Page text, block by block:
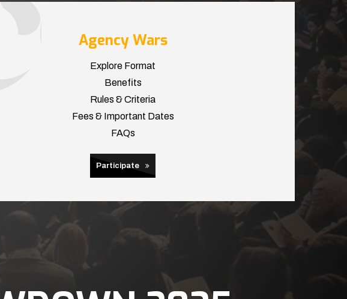
Agency Wars
Explore Format
Benefits
Rules & Criteria
Fees & Important Dates
FAQs
Participate